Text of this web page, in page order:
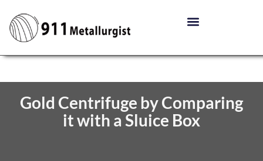
Gold Centrifuge by Comparing
it with a Sluice Box